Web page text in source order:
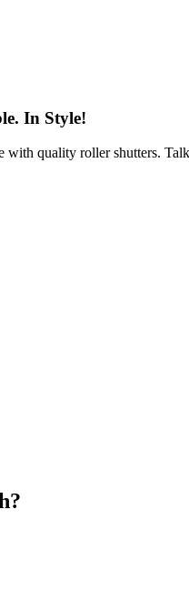
In Style!
with quality roller shutters.